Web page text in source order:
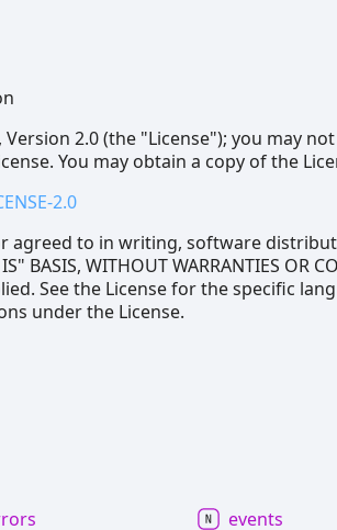
2.0 (the "License"); you may
You may obtain a copy of the
2.0
agreed to in writing, software
BASIS, WITHOUT WARRANTIES OR
See the License for the specific
under the License.
events